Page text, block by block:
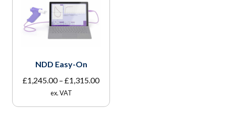
NDD Easy-On
£1,245.00– £1,315.00Price
£1,245.00
ex. VAT